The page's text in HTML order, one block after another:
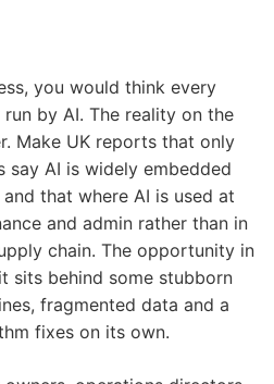
you would think every
by AI. The reality on the
Make UK reports that only
say AI is widely embedded
that where AI is used at
and admin rather than in
chain. The opportunity in
sits behind some stubborn
fragmented data and a
fixes on its own.